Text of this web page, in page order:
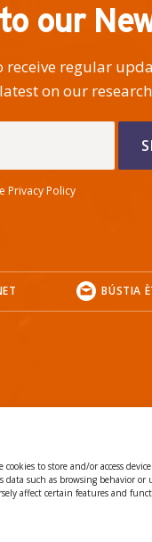
to store and/or access
data such as browsing behavior
affect certain features and
our
regular
on our
Privacy Policy
BÚSTIA